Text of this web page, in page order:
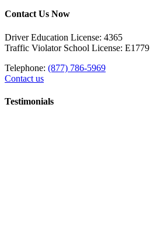
Contact Us Now
Driver Education License: 4365
Traffic Violator School License: E1779
Telephone: (877) 786-5969
Contact us
Testimonials